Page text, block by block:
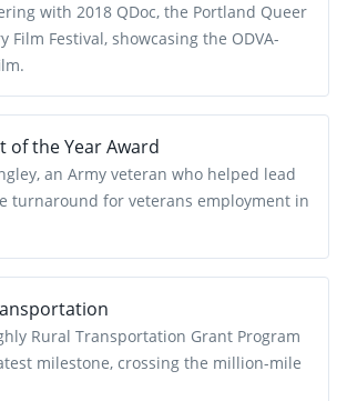
with 2018 QDoc, the Portland Queer
Film Festival, showcasing the ODVA-
of the Year Award
an Army veteran who helped lead
turnaround for veterans employment in
Rural Transportation Grant Program
milestone, crossing the million-mile